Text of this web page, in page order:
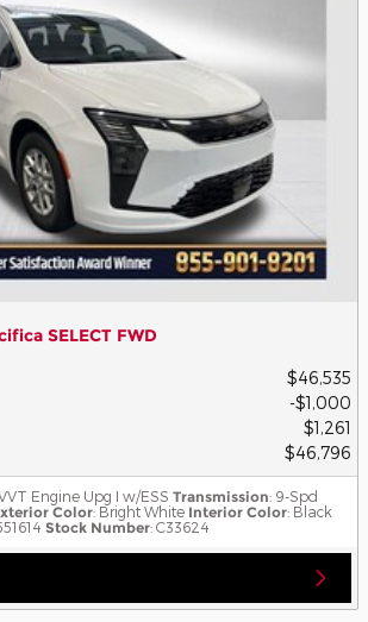
SELECT FWD
$46,535
$1,000
$1,261
$46,796
Engine Upg I w/ESS Transmission: 9-Spd
Color: Bright White Interior Color: Black
Stock Number: C33624